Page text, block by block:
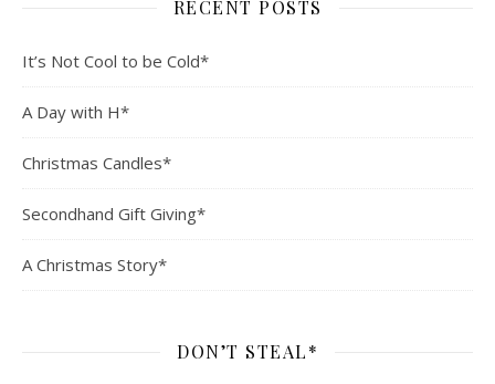
RECENT POSTS
It’s Not Cool to be Cold*
A Day with H*
Christmas Candles*
Secondhand Gift Giving*
A Christmas Story*
DON’T STEAL*